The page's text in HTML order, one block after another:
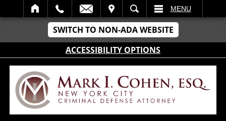
SWITCH TO NON-ADA WEBSITE
ACCESSIBILITY OPTIONS
SEARCH MENU